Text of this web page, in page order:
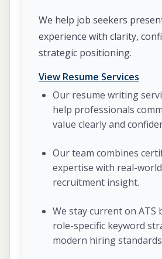
We help job seekers
experience with clarity,
strategic positioning.
View Resume Services
Our resume writing
help professionals
value clearly and
Our team combines
expertise with real-
recruitment insight.
We stay current on ATS
role-specific keyword
modern hiring